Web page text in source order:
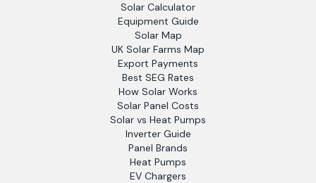
Solar Calculator
Equipment Guide
Solar Map
UK Solar Farms Map
Export Payments
Best SEG Rates
How Solar Works
Solar Panel Costs
Solar vs Heat Pumps
Inverter Guide
Panel Brands
Heat Pumps
EV Chargers